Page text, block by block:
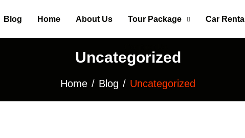
Blog Home About Us Tour Package Car Rental
Uncategorized
Home Blog Uncategorized